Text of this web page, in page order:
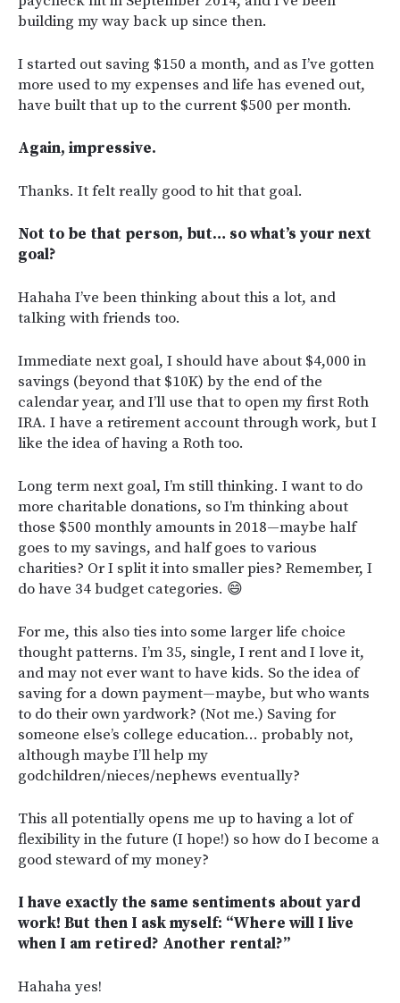
building my way back up since then.
I started out saving $150 a month, and as I’ve gotten
more used to my expenses and life has evened out,
have built that up to the current $500 per month.
Again, impressive.
Thanks. It felt really good to hit that goal.
Not to be that person, but… so what’s your next
goal?
Hahaha I’ve been thinking about this a lot, and
talking with friends too.
Immediate next goal, I should have about $4,000 in
savings (beyond that $10K) by the end of the
calendar year, and I’ll use that to open my first Roth
IRA. I have a retirement account through work, but I
like the idea of having a Roth too.
Long term next goal, I’m still thinking. I want to do
more charitable donations, so I’m thinking about
those $500 monthly amounts in 2018—maybe half
goes to my savings, and half goes to various
charities? Or I split it into smaller pies? Remember, I
do have 34 budget categories. 😄
For me, this also ties into some larger life choice
thought patterns. I’m 35, single, I rent and I love it,
and may not ever want to have kids. So the idea of
saving for a down payment—maybe, but who wants
to do their own yardwork? (Not me.) Saving for
someone else’s college education… probably not,
although maybe I’ll help my
godchildren/nieces/nephews eventually?
This all potentially opens me up to having a lot of
flexibility in the future (I hope!) so how do I become a
good steward of my money?
I have exactly the same sentiments about yard
work! But then I ask myself: “Where will I live
when I am retired? Another rental?”
Hahaha yes!